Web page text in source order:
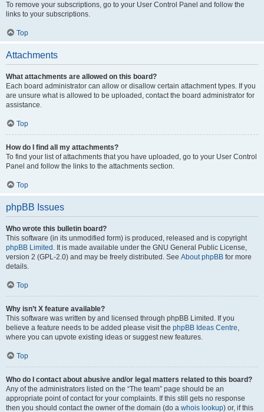
To remove your subscriptions, go to your User Control Panel and follow the
links to your subscriptions.
Top
Attachments
What attachments are allowed on this board?
Each board administrator can allow or disallow certain attachment types. If you
are unsure what is allowed to be uploaded, contact the board administrator for
assistance.
Top
How do I find all my attachments?
To find your list of attachments that you have uploaded, go to your User Control
Panel and follow the links to the attachments section.
Top
phpBB Issues
Who wrote this bulletin board?
This software (in its unmodified form) is produced, released and is copyright
phpBB Limited . It is made available under the GNU General Public License,
version 2 (GPL-2.0) and may be freely distributed. See About phpBB for more
details.
Top
Why isn’t X feature available?
This software was written by and licensed through phpBB Limited. If you
believe a feature needs to be added please visit the phpBB Ideas Centre,
where you can upvote existing ideas or suggest new features.
Top
Who do I contact about abusive and/or legal matters related to this board?
Any of the administrators listed on the “The team” page should be an
appropriate point of contact for your complaints. If this still gets no response
then you should contact the owner of the domain (do a whois lookup) or, if this